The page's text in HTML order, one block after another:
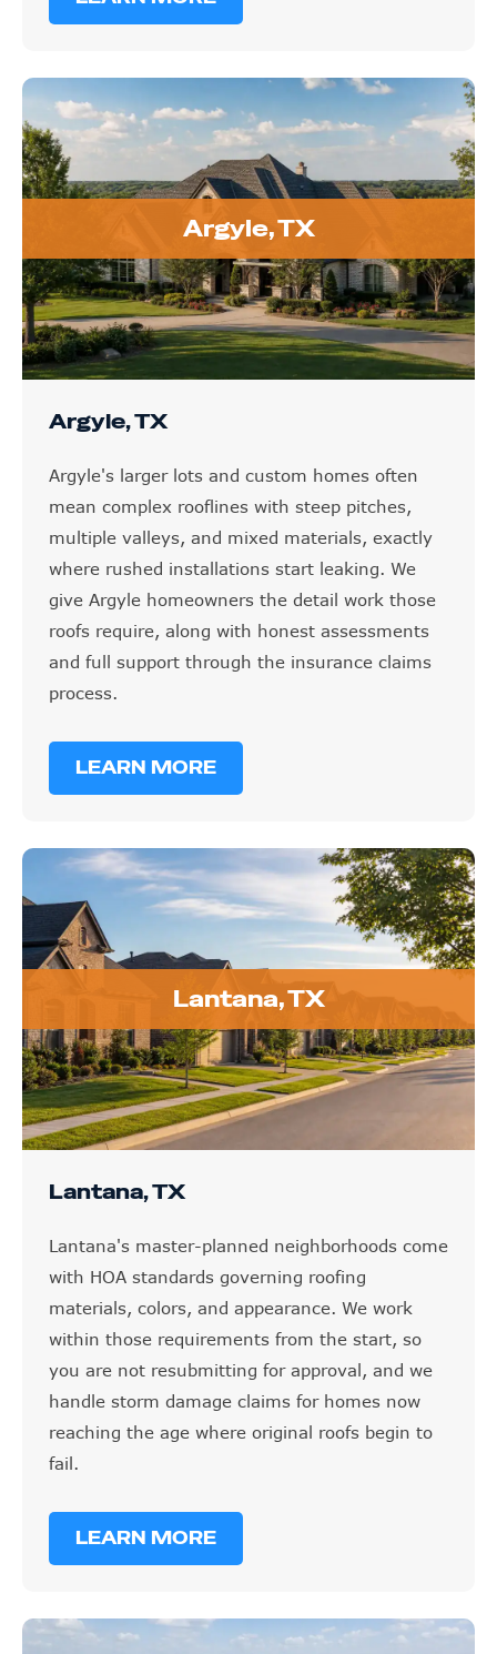
Argyle, TX
Argyle, TX
Argyle's larger lots and custom homes often
mean complex rooflines with steep pitches,
multiple valleys, and mixed materials, exactly
where rushed installations start leaking. We
give Argyle homeowners the detail work those
roofs require, along with honest assessments
and full support through the insurance claims
process.
LEARN MORE
Lantana, TX
Lantana, TX
Lantana's master-planned neighborhoods come
with HOA standards governing roofing
materials, colors, and appearance. We work
within those requirements from the start, so
you are not resubmitting for approval, and we
handle storm damage claims for homes now
reaching the age where original roofs begin to
fail.
LEARN MORE